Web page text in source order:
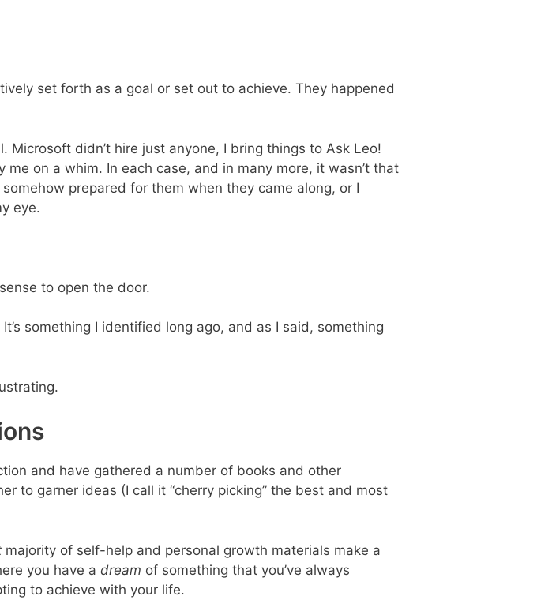
set forth as a goal or set out to achieve. They happened
Microsoft didn’t hire just anyone, I bring things to Ask Leo!
on a whim. In each case, and in many more, it wasn’t that
prepared for them when they came along, or I
eye.
to open the door.
something I identified long ago, and as I said, something
and have gathered a number of books and other
to garner ideas (I call it “cherry picking” the best and most
majority of self-help and personal growth materials make a
you have a dream of something that you’ve always
to achieve with your life.